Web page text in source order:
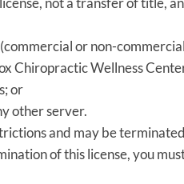
or non-
Chiropractic Wellness
or
other server.
and may be
of this license, you